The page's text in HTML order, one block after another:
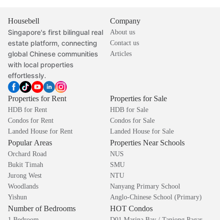
Housebell
Singapore's first bilingual real
estate platform, connecting
global Chinese communities
with local properties
effortlessly.
Company
About us
Contact us
Articles
Properties for Rent
HDB for Rent
Condos for Rent
Landed House for Rent
Properties for Sale
HDB for Sale
Condos for Sale
Landed House for Sale
Popular Areas
Orchard Road
Bukit Timah
Jurong West
Woodlands
Yishun
Properties Near Schools
NUS
SMU
NTU
Nanyang Primary School
Anglo-Chinese School (Primary)
Number of Bedrooms HOT Condos